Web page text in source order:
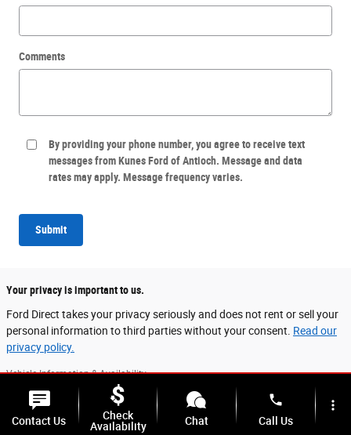
Comments
By providing your phone number, you agree to receive text
messages from Kunes Ford of Antioch. Message and data
rates may apply. Message frequency varies.
Submit
Your privacy is important to us.
Ford Direct takes your privacy seriously and does not rent or sell your
personal information to third parties without your consent. Read our
privacy policy.
Vehicle Information & Availability
Vehicle listings on this website are provided for general informational purposes.
While every effort has been made to ensure accurate display of vehicle
information, including equipment, accessories, colors, and specifications, data is
sourced from multiple providers and may not always reflect the exact
Contact Us
Check
Availability
Chat
phone
Call Us
more_vert